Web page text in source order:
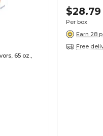
65 oz.,
$28.79
Per box
Earn 28
Free